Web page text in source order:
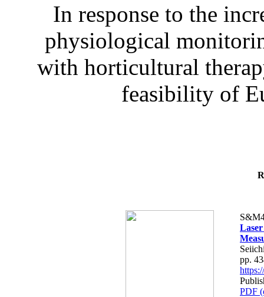
In response to the
physiological
with horticultural
feasibility of
pp.
PDF